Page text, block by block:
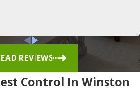
REVIEWS
Control In Winston